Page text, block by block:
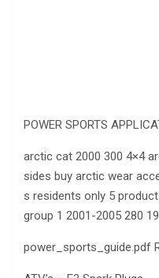
POWER SPORTS
arctic cat 2000 300 4×4
sides buy arctic wear
s residents only 5
group 1 2001-2005 280
power_sports_guide.pdf